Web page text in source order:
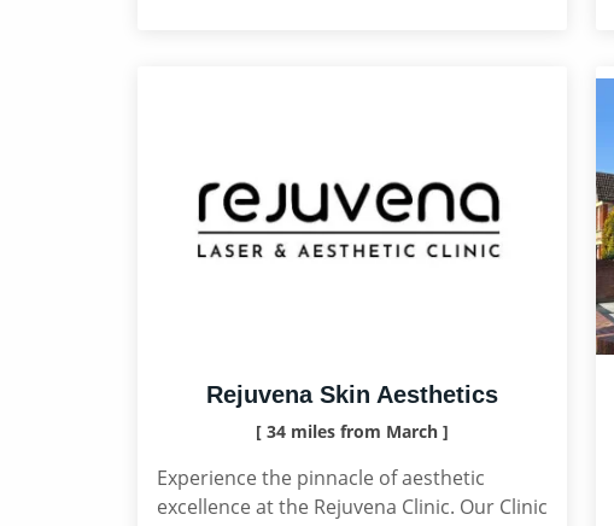
Rejuvena Skin Aesthetics
[ 34 miles from March ]
Experience the pinnacle of aesthetic
excellence at the Rejuvena Clinic. Our Clinic